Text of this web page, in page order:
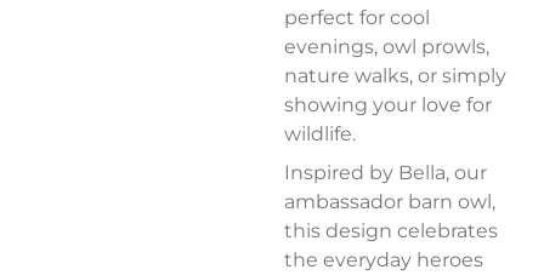
perfect for cool
evenings, owl prowls,
nature walks, or simply
showing your love for
wildlife.
Inspired by Bella, our
ambassador barn owl,
this design celebrates
the everyday heroes